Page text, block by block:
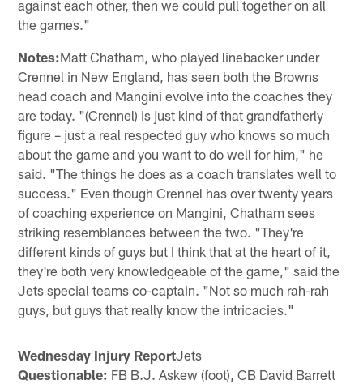
against each other, then we could pull together on all
the games."
Notes:Matt Chatham, who played linebacker under
Crennel in New England, has seen both the Browns
head coach and Mangini evolve into the coaches they
are today. "(Crennel) is just kind of that grandfatherly
figure – just a real respected guy who knows so much
about the game and you want to do well for him," he
said. "The things he does as a coach translates well to
success." Even though Crennel has over twenty years
of coaching experience on Mangini, Chatham sees
striking resemblances between the two. "They're
different kinds of guys but I think that at the heart of it,
they're both very knowledgeable of the game," said the
Jets special teams co-captain. "Not so much rah-rah
guys, but guys that really know the intricacies."
Wednesday Injury ReportJets
Questionable: FB B.J. Askew (foot), CB David Barrett